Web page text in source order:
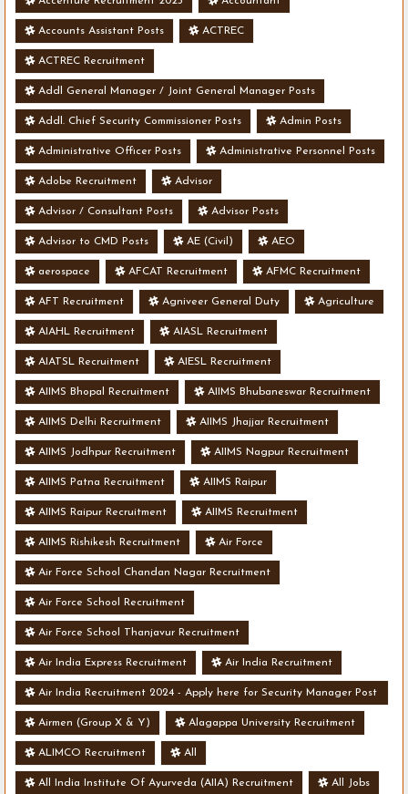
Accounts Assistant Posts ACTREC
ACTREC Recruitment
Addl General Manager / Joint General Manager Posts
Addl. Chief Security Commissioner Posts Admin Posts
Administrative Officer Posts Administrative Personnel Posts
Adobe Recruitment Advisor
Advisor / Consultant Posts Advisor Posts
Advisor to CMD Posts AE (Civil) AEO
aerospace AFCAT Recruitment AFMC Recruitment
AFT Recruitment Agniveer General Duty Agriculture
AIAHL Recruitment AIASL Recruitment
AIATSL Recruitment AIESL Recruitment
AIIMS Bhopal Recruitment AIIMS Bhubaneswar Recruitment
AIIMS Delhi Recruitment AIIMS Jhajjar Recruitment
AIIMS Jodhpur Recruitment AIIMS Nagpur Recruitment
AIIMS Patna Recruitment AIIMS Raipur
AIIMS Raipur Recruitment AIIMS Recruitment
AIIMS Rishikesh Recruitment Air Force
Air Force School Chandan Nagar Recruitment
Air Force School Recruitment
Air Force School Thanjavur Recruitment
Air India Express Recruitment Air India Recruitment
Air India Recruitment 2024 - Apply here for Security Manager Post
- Various Vacancies
Airmen (Group X & Y) Alagappa University Recruitment
ALIMCO Recruitment All
All India Institute Of Ayurveda (AIIA) Recruitment All Jobs